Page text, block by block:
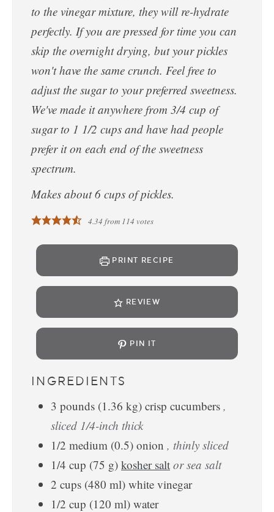
to the vinegar mixture, they will re-hydrate
perfectly. If you are pressed for time you can
skip the overnight drying, but your pickles
won't have the same crunch. Feel free to
adjust the sugar to your preferred sweetness.
We've made it anywhere from 3/4 cup of
sugar to 1 1/2 cups and have had people
prefer it on each end of the sweetness
spectrum.
Makes about 6 cups of pickles.
4.34 from 114 votes
PRINT RECIPE
REVIEW
PIN IT
INGREDIENTS
3 pounds (1.36 kg) crisp cucumbers ,
sliced 1/4-inch thick
1/2 medium (0.5) onion , thinly sliced
1/4 cup (75 g) kosher salt or sea salt
2 cups (480 ml) white vinegar
1/2 cup (120 ml) water